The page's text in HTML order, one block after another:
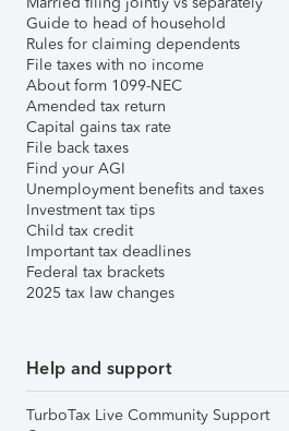
Guide to head of household
Rules for claiming dependents
File taxes with no income
About form 1099-NEC
Amended tax return
Capital gains tax rate
File back taxes
Find your AGI
Unemployment benefits and taxes
Investment tax tips
Child tax credit
Important tax deadlines
Federal tax brackets
2025 tax law changes
Help and support
TurboTax Live Community Support